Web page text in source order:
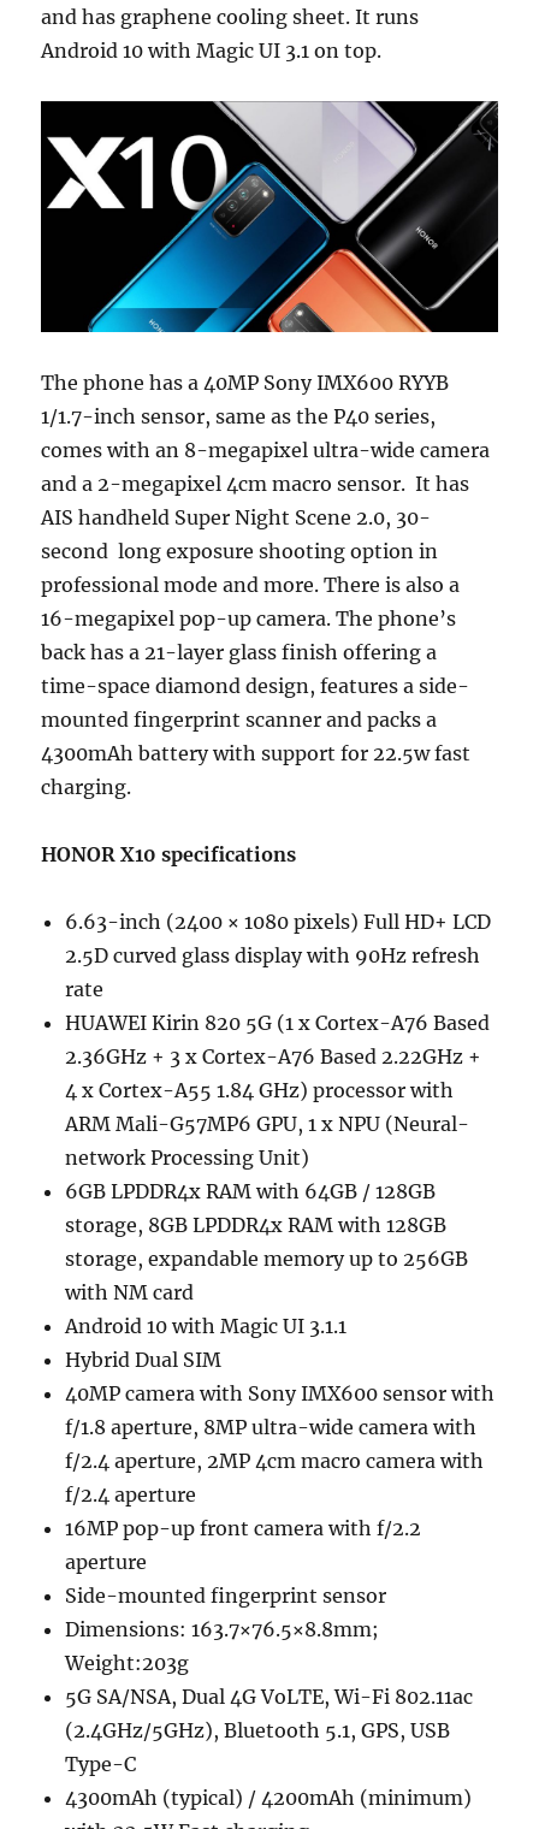
and has graphene cooling sheet. It runs
Android 10 with Magic UI 3.1 on top.
The phone has a 40MP Sony IMX600 RYYB
1/1.7-inch sensor, same as the P40 series,
comes with an 8-megapixel ultra-wide camera
and a 2-megapixel 4cm macro sensor. It has
AIS handheld Super Night Scene 2.0, 30-
second long exposure shooting option in
professional mode and more. There is also a
16-megapixel pop-up camera. The phone’s
back has a 21-layer glass finish offering a
time-space diamond design, features a side-
mounted fingerprint scanner and packs a
4300mAh battery with support for 22.5w fast
charging.
HONOR X10 specifications
6.63-inch (2400 × 1080 pixels) Full HD+ LCD
2.5D curved glass display with 90Hz refresh
rate
HUAWEI Kirin 820 5G (1 x Cortex-A76 Based
2.36GHz + 3 x Cortex-A76 Based 2.22GHz +
4 x Cortex-A55 1.84 GHz) processor with
ARM Mali-G57MP6 GPU, 1 x NPU (Neural-
network Processing Unit)
6GB LPDDR4x RAM with 64GB / 128GB
storage, 8GB LPDDR4x RAM with 128GB
storage, expandable memory up to 256GB
with NM card
Android 10 with Magic UI 3.1.1
Hybrid Dual SIM
40MP camera with Sony IMX600 sensor with
f/1.8 aperture, 8MP ultra-wide camera with
f/2.4 aperture, 2MP 4cm macro camera with
f/2.4 aperture
16MP pop-up front camera with f/2.2
aperture
Side-mounted fingerprint sensor
Dimensions: 163.7×76.5×8.8mm;
Weight:203g
5G SA/NSA, Dual 4G VoLTE, Wi-Fi 802.11ac
(2.4GHz/5GHz), Bluetooth 5.1, GPS, USB
Type-C
4300mAh (typical) / 4200mAh (minimum)